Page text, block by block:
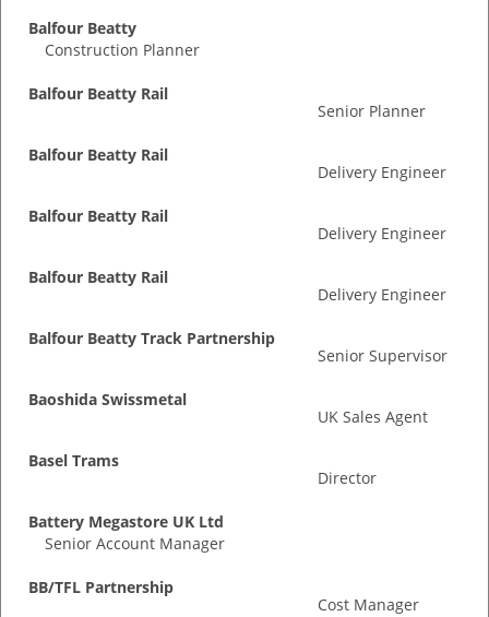
Balfour Beatty
Construction Planner
Balfour Beatty Rail
Senior Planner
Balfour Beatty Rail
Delivery Engineer
Balfour Beatty Rail
Delivery Engineer
Balfour Beatty Rail
Delivery Engineer
Balfour Beatty Track Partnership
Senior Supervisor
Baoshida Swissmetal
UK Sales Agent
Basel Trams
Director
Battery Megastore UK Ltd
Senior Account Manager
BB/TFL Partnership
Cost Manager